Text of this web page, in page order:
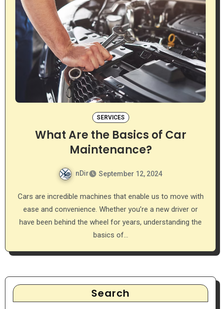
SERVICES
What Are the Basics of Car
Maintenance?
nDir September 12, 2024
Cars are incredible machines that enable us to move with
ease and convenience. Whether you’re a new driver or
have been behind the wheel for years, understanding the
basics of…
Search